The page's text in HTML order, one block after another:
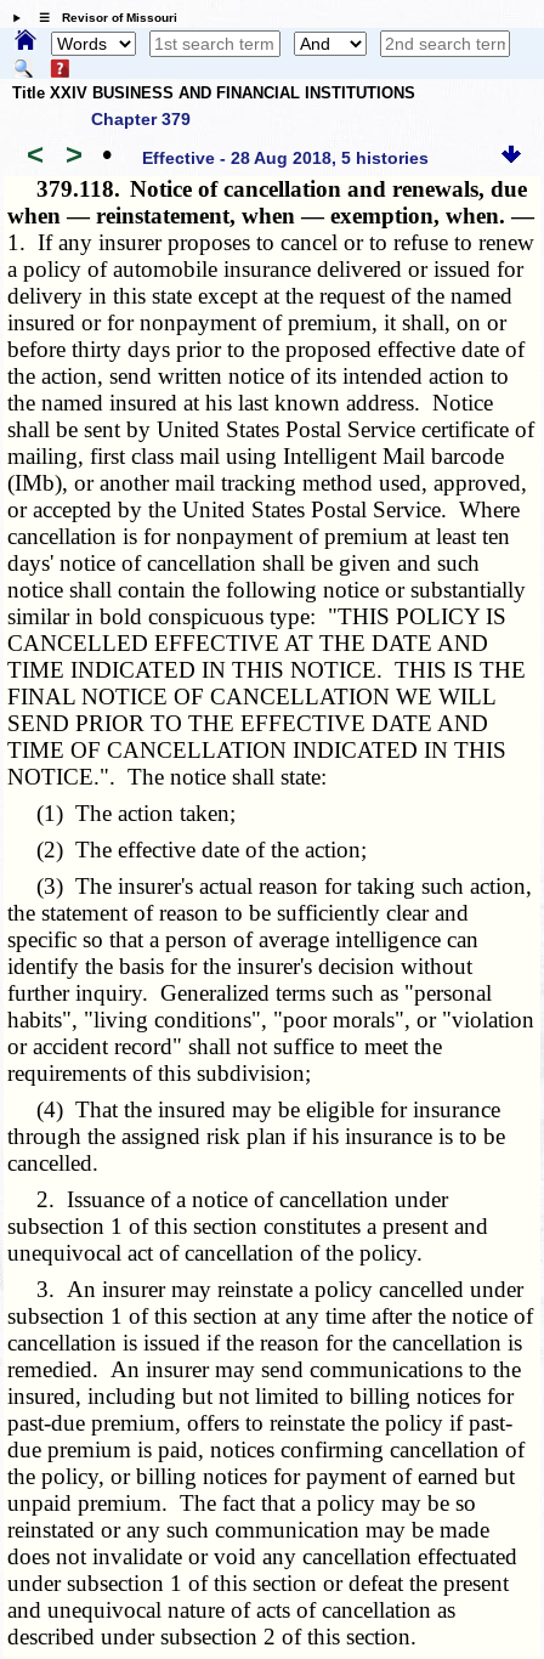
☰ Revisor of Missouri
Title XXIV BUSINESS AND FINANCIAL INSTITUTIONS
Chapter 379
< > • Effective - 28 Aug 2018, 5 histories
379.118. Notice of cancellation and renewals, due
when — reinstatement, when — exemption, when. —
1. If any insurer proposes to cancel or to refuse to renew
a policy of automobile insurance delivered or issued for
delivery in this state except at the request of the named
insured or for nonpayment of premium, it shall, on or
before thirty days prior to the proposed effective date of
the action, send written notice of its intended action to
the named insured at his last known address. Notice
shall be sent by United States Postal Service certificate of
mailing, first class mail using Intelligent Mail barcode
(IMb), or another mail tracking method used, approved,
or accepted by the United States Postal Service. Where
cancellation is for nonpayment of premium at least ten
days' notice of cancellation shall be given and such
notice shall contain the following notice or substantially
similar in bold conspicuous type: "THIS POLICY IS
CANCELLED EFFECTIVE AT THE DATE AND
TIME INDICATED IN THIS NOTICE. THIS IS THE
FINAL NOTICE OF CANCELLATION WE WILL
SEND PRIOR TO THE EFFECTIVE DATE AND
TIME OF CANCELLATION INDICATED IN THIS
NOTICE.". The notice shall state:
(1) The action taken;
(2) The effective date of the action;
(3) The insurer's actual reason for taking such action,
the statement of reason to be sufficiently clear and
specific so that a person of average intelligence can
identify the basis for the insurer's decision without
further inquiry. Generalized terms such as "personal
habits", "living conditions", "poor morals", or "violation
or accident record" shall not suffice to meet the
requirements of this subdivision;
(4) That the insured may be eligible for insurance
through the assigned risk plan if his insurance is to be
cancelled.
2. Issuance of a notice of cancellation under
subsection 1 of this section constitutes a present and
unequivocal act of cancellation of the policy.
3. An insurer may reinstate a policy cancelled under
subsection 1 of this section at any time after the notice of
cancellation is issued if the reason for the cancellation is
remedied. An insurer may send communications to the
insured, including but not limited to billing notices for
past-due premium, offers to reinstate the policy if past-
due premium is paid, notices confirming cancellation of
the policy, or billing notices for payment of earned but
unpaid premium. The fact that a policy may be so
reinstated or any such communication may be made
does not invalidate or void any cancellation effectuated
under subsection 1 of this section or defeat the present
and unequivocal nature of acts of cancellation as
described under subsection 2 of this section.